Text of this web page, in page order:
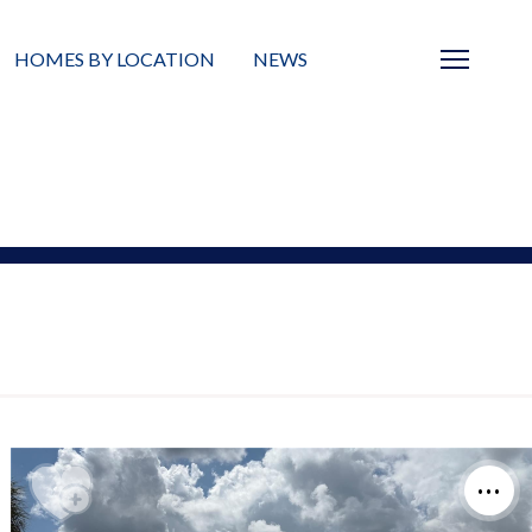
HOMES BY LOCATION
Build A Home
NEWS